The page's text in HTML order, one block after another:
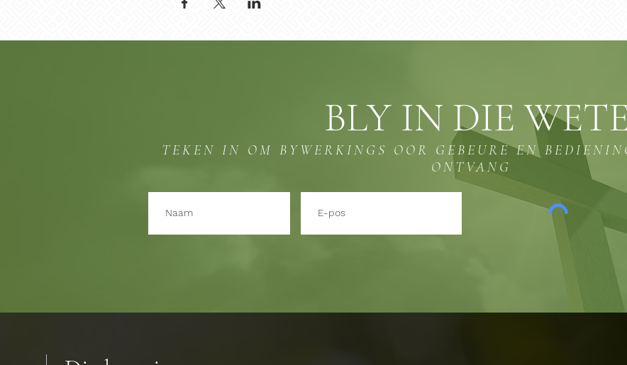
BLY IN DIE
TEKEN IN OM BYWERKINGS OOR GEBEURE EN
ONTVANG